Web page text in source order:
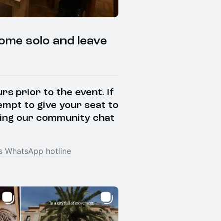
solo and leave
prior to the event. If
to give your seat to
our community chat
WhatsApp hotline